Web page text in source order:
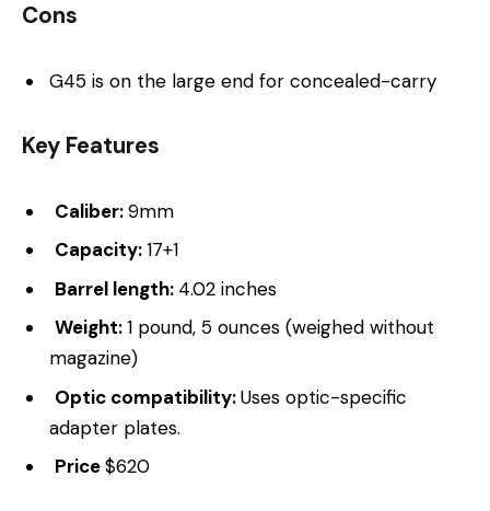
Cons
G45 is on the large end for concealed-carry
Key Features
Caliber:9mm
Capacity:17+1
Barrel length: 4.02 inches
Weight:1 pound, 5 ounces (weighed without
magazine)
Optic compatibility:Uses optic-specific
adapter plates.
Price$620